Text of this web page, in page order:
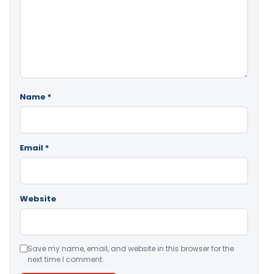
Name *
Email *
Website
Save my name, email, and website in this browser for the
next time I comment.